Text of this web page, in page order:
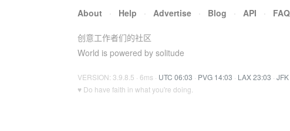
About · Help · Advertise · Blog · API · FAQ
创意工作者们的社区
World is powered by solitude
VERSION: 3.9.8.5 · 6ms · UTC 06:03 · PVG 14:03 · LAX 23:03 ·
♥ Do have faith in what you're doing.